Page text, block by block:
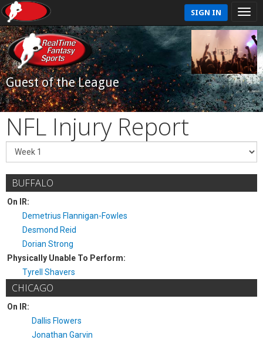
SIGN IN
Guest of the League
NFL Injury Report
BUFFALO
On IR:
Demetrius Flannigan-Fowles
Desmond Reid
Dorian Strong
Physically Unable To Perform:
Tyrell Shavers
CHICAGO
On IR:
Dallis Flowers
Jonathan Garvin